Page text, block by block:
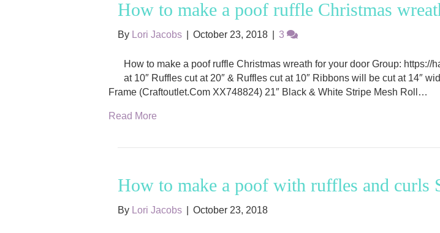
How to make a poof ruffle Christmas
By Lori Jacobs October 23, 2018 3
How to make a poof ruffle Christmas wreath for your door Group:
at 10″ Ruffles cut at 20″ & Ruffles cut at 10″ Ribbons will be cut at 14″
Frame (Craftoutlet.Com XX748824) 21″ Black & White Stripe Mesh Roll…
Read More
How to make a poof with ruffles and curls
By Lori Jacobs October 23, 2018